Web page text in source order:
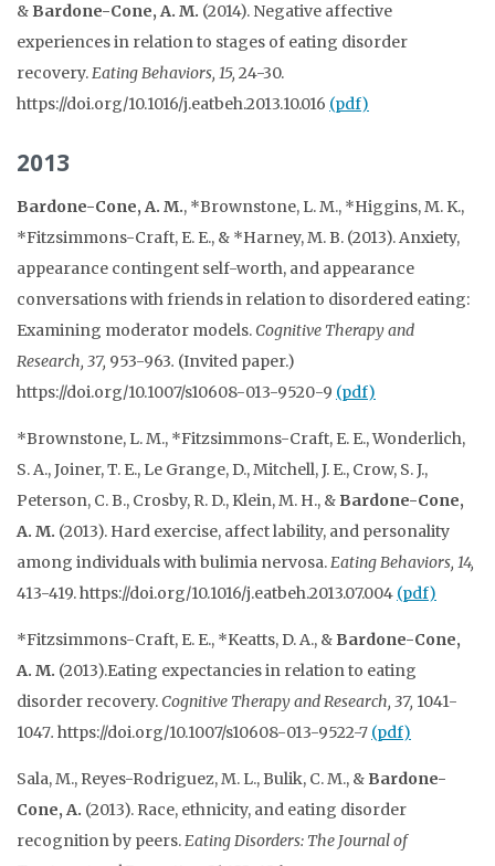
& Bardone-Cone, A. M. (2014). Negative affective
experiences in relation to stages of eating disorder
recovery.Eating Behaviors, 15, 24-30.
https://doi.org/10.1016/j.eatbeh.2013.10.016 (pdf)
2013
Bardone-Cone, A. M., *Brownstone, L. M., *Higgins, M. K.,
*Fitzsimmons-Craft, E. E., & *Harney, M. B. (2013). Anxiety,
appearance contingent self-worth, and appearance
conversations with friends in relation to disordered eating:
Examining moderator models.Cognitive Therapy and
Research, 37, 953-963. (Invited paper.)
https://doi.org/10.1007/s10608-013-9520-9 (pdf)
*Brownstone, L. M., *Fitzsimmons-Craft, E. E., Wonderlich,
S. A., Joiner, T. E., Le Grange, D., Mitchell, J. E., Crow, S. J.,
Peterson, C. B., Crosby, R. D., Klein, M. H., & Bardone-Cone,
A. M. (2013). Hard exercise, affect lability, and personality
among individuals with bulimia nervosa.Eating Behaviors, 14,
413-419. https://doi.org/10.1016/j.eatbeh.2013.07.004 (pdf)
*Fitzsimmons-Craft, E. E., *Keatts, D. A., & Bardone-Cone,
A. M. (2013).Eating expectancies in relation to eating
disorder recovery.Cognitive Therapy and Research, 37, 1041-
1047. https://doi.org/10.1007/s10608-013-9522-7 (pdf)
Sala, M., Reyes-Rodriguez, M. L., Bulik, C. M., & Bardone-
Cone, A. (2013). Race, ethnicity, and eating disorder
recognition by peers.Eating Disorders: The Journal of